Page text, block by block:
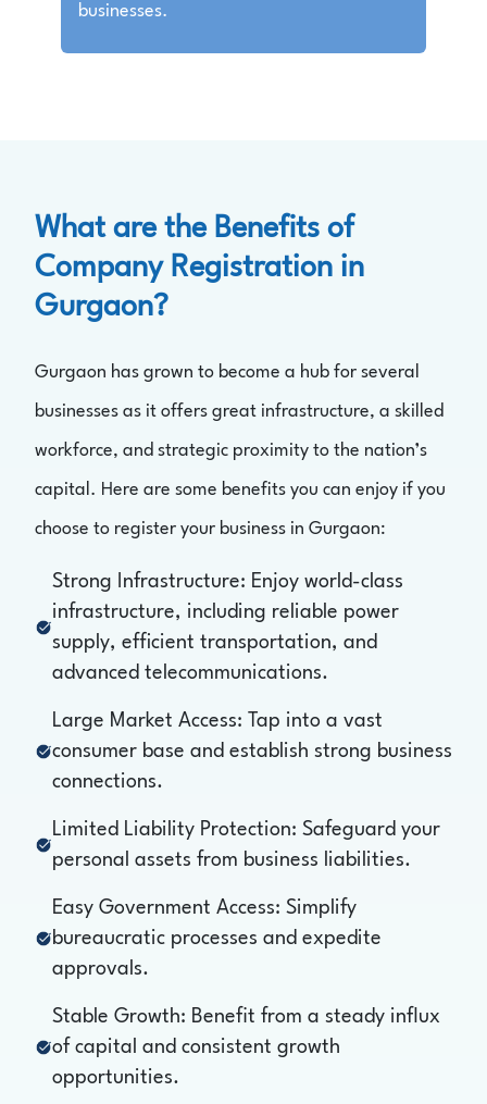
businesses.
What are the Benefits of
Company Registration in
Gurgaon?
Gurgaon has grown to become a hub for several
businesses as it offers great infrastructure, a skilled
workforce, and strategic proximity to the nation’s
capital. Here are some benefits you can enjoy if you
choose to register your business in Gurgaon:
Strong Infrastructure: Enjoy world-class
infrastructure, including reliable power
supply, efficient transportation, and
advanced telecommunications.
Large Market Access: Tap into a vast
consumer base and establish strong business
connections.
Limited Liability Protection: Safeguard your
personal assets from business liabilities.
Easy Government Access: Simplify
bureaucratic processes and expedite
approvals.
Stable Growth: Benefit from a steady influx
of capital and consistent growth
opportunities.